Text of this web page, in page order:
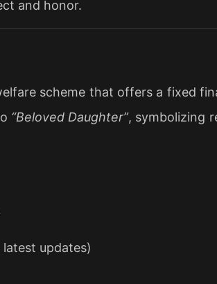
and honor.
scheme that offers a fixed
“Beloved Daughter”, symbolizing
updates)